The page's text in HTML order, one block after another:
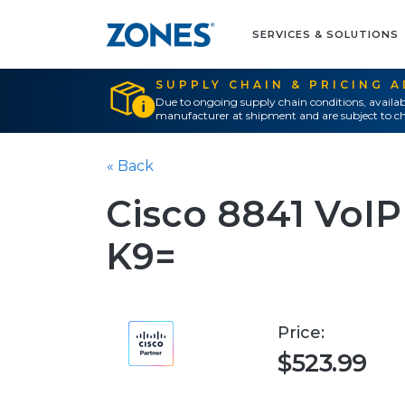
SERVICES & SOLUTIONS
SUPPLY CHAIN & PRICING
Due to ongoing supply chain conditions,
manufacturer at shipment and are subject to
« Back
Cisco 8841
K9=
Price:
$523.99